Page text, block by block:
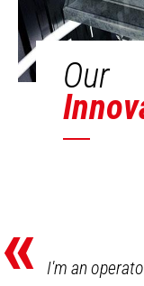
Our
«
I'm an